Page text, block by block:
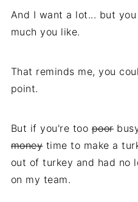
And I want a lot... but
much you like.
That reminds me, you
point.
But if you're too poor
moneytime to make a
out of turkey and had no
on my team.